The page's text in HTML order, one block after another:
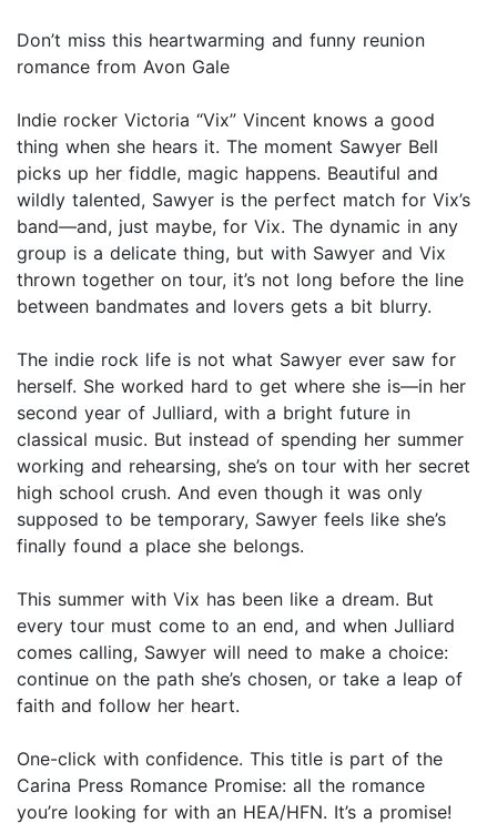
Don’t miss this heartwarming and funny reunion
romance from Avon Gale
Indie rocker Victoria “Vix” Vincent knows a good
thing when she hears it. The moment Sawyer Bell
picks up her fiddle, magic happens. Beautiful and
wildly talented, Sawyer is the perfect match for Vix’s
band—and, just maybe, for Vix. The dynamic in any
group is a delicate thing, but with Sawyer and Vix
thrown together on tour, it’s not long before the line
between bandmates and lovers gets a bit blurry.
The indie rock life is not what Sawyer ever saw for
herself. She worked hard to get where she is—in her
second year of Julliard, with a bright future in
classical music. But instead of spending her summer
working and rehearsing, she’s on tour with her secret
high school crush. And even though it was only
supposed to be temporary, Sawyer feels like she’s
finally found a place she belongs.
This summer with Vix has been like a dream. But
every tour must come to an end, and when Julliard
comes calling, Sawyer will need to make a choice:
continue on the path she’s chosen, or take a leap of
faith and follow her heart.
One-click with confidence. This title is part of the
Carina Press Romance Promise: all the romance
you’re looking for with an HEA/HFN. It’s a promise!